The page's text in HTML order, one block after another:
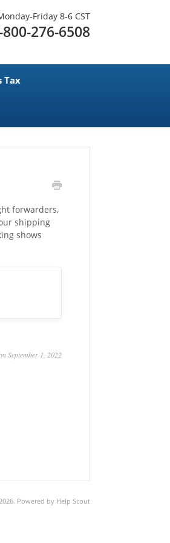
Friday 8-6 CST
800-276-6508
Tax
forwarders,
shipping
shows
September 1, 2022
Powered by Help Scout